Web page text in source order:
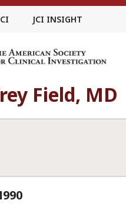
JCI INSIGHT
Field, MD